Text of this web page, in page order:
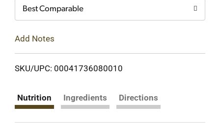
Best Comparable
Add Notes
SKU/UPC: 00041736080010
Nutrition Ingredients Directions